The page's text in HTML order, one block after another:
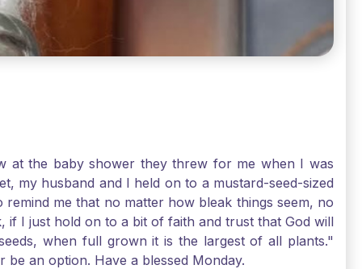
at the baby shower they threw for me when I was
my husband and I held on to a mustard-seed-sized
me that no matter how bleak things seem, no
if I just hold on to a bit of faith and trust that God will
when full grown it is the largest of all plants."
be an option. Have a blessed Monday.